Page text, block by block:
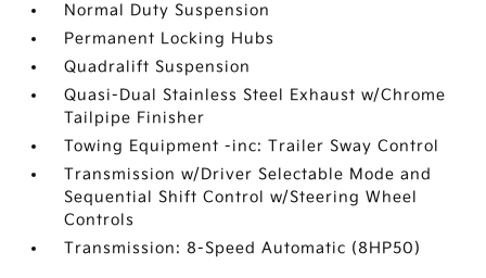
Normal Duty Suspension
Permanent Locking Hubs
Quadralift Suspension
Quasi-Dual Stainless Steel Exhaust w/Chrome
Tailpipe Finisher
Towing Equipment -inc: Trailer Sway Control
Transmission w/Driver Selectable Mode and
Sequential Shift Control w/Steering Wheel
Controls
Transmission: 8-Speed Automatic (8HP50)